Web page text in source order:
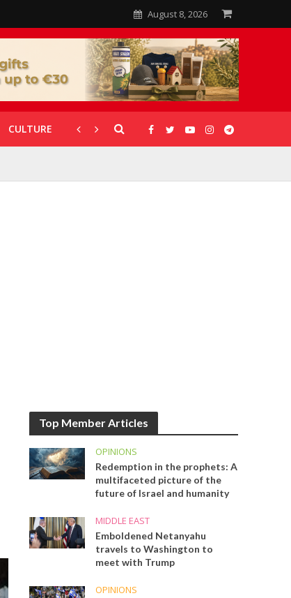
August 8, 2026
CULTURE CORONAVIRUS GALLERIES
Top Member Articles
OPINIONS
Redemption in the prophets: A
multifaceted picture of the
future of Israel and humanity
MIDDLE EAST
Emboldened Netanyahu
travels to Washington to
meet with Trump
OPINIONS